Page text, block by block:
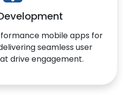
mobile apps for
seamless user
drive engagement.